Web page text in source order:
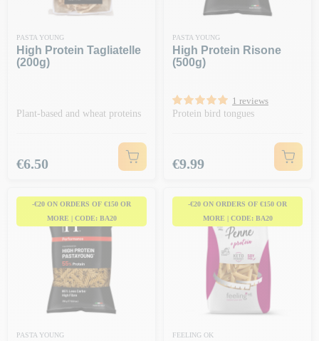
PASTA YOUNG
High Protein Tagliatelle
(200g)
Plant-based and wheat proteins
Price
€6.50
PASTA YOUNG
High Protein Risone
(500g)
1 reviews
Protein bird tongues
Price
€9.99
-€20 ON ORDERS OF €150 OR
MORE | CODE: BA20
PASTA YOUNG
-€20 ON ORDERS OF €150 OR
MORE | CODE: BA20
FEELING OK